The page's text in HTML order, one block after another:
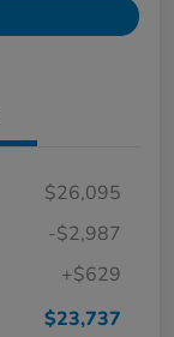
$26,095
-$2,987
+$629
$23,737